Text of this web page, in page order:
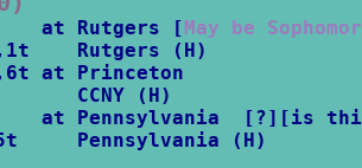
at Rutgers [ May be
Rutgers (H)
at Princeton
CCNY (H)
at Pennsylvania  [?][is
Pennsylvania (H)